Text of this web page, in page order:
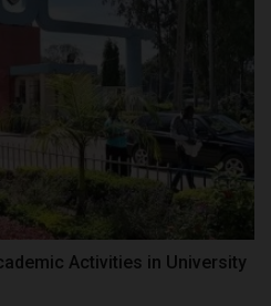
Activities in University